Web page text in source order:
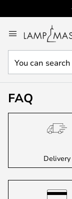
to
Content
can
search
our
FAQ
Delivery